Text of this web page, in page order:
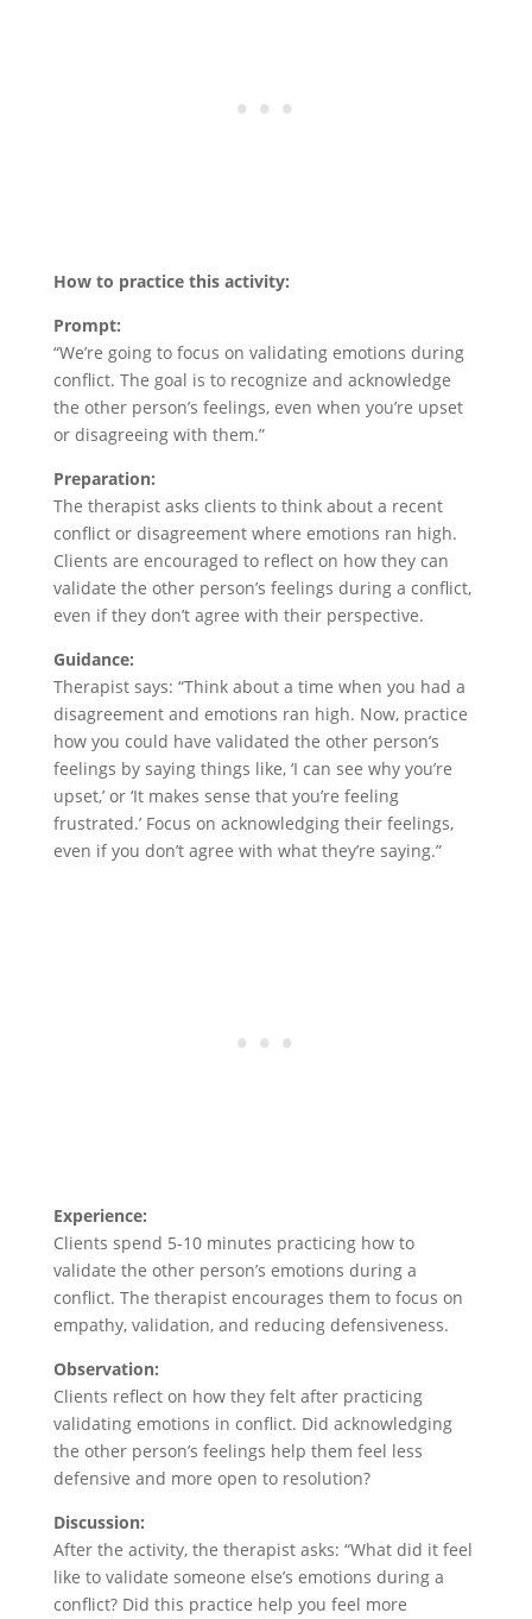
How to practice this activity:
Prompt:
“We’re going to focus on validating emotions during
conflict. The goal is to recognize and acknowledge
the other person’s feelings, even when you’re upset
or disagreeing with them.”
Preparation:
The therapist asks clients to think about a recent
conflict or disagreement where emotions ran high.
Clients are encouraged to reflect on how they can
validate the other person’s feelings during a conflict,
even if they don’t agree with their perspective.
Guidance:
Therapist says: “Think about a time when you had a
disagreement and emotions ran high. Now, practice
how you could have validated the other person’s
feelings by saying things like, ‘I can see why you’re
upset,’ or ‘It makes sense that you’re feeling
frustrated.’ Focus on acknowledging their feelings,
even if you don’t agree with what they’re saying.”
Experience:
Clients spend 5-10 minutes practicing how to
validate the other person’s emotions during a
conflict. The therapist encourages them to focus on
empathy, validation, and reducing defensiveness.
Observation:
Clients reflect on how they felt after practicing
validating emotions in conflict. Did acknowledging
the other person’s feelings help them feel less
defensive and more open to resolution?
Discussion:
After the activity, the therapist asks: “What did it feel
like to validate someone else’s emotions during a
conflict? Did this practice help you feel more